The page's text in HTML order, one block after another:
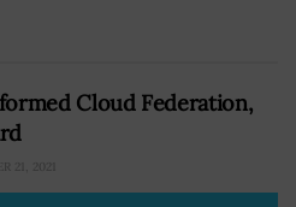
Cloud Federation,
21, 2021